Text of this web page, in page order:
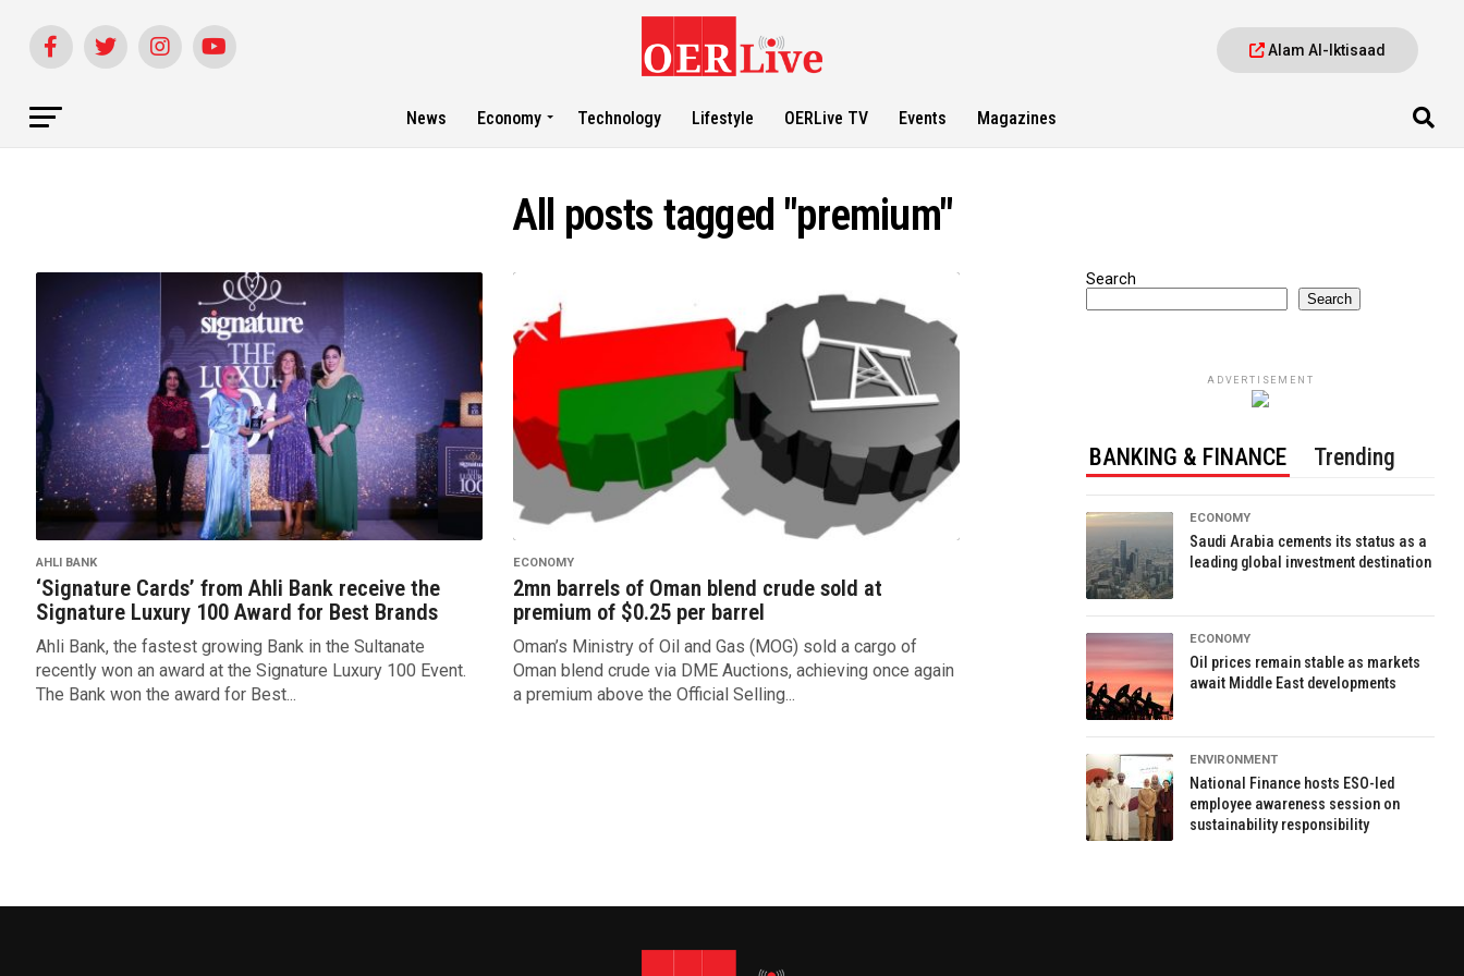
Alam Al-Iktisaad
News Economy Technology Lifestyle OERLive TV Events Magazines
All posts tagged "premium"
AHLI BANK
‘Signature Cards’ from Ahli Bank receive the
Signature Luxury 100 Award for Best Brands
Ahli Bank, the fastest growing Bank in the Sultanate
recently won an award at the Signature Luxury 100 Event.
The Bank won the award for Best...
ECONOMY
2mn barrels of Oman blend crude sold at
premium of $0.25 per barrel
Oman’s Ministry of Oil and Gas (MOG) sold a cargo of
Oman blend crude via DME Auctions, achieving once again
a premium above the Official Selling...
Search
Search
ADVERTISEMENT
BANKING & FINANCE Trending
ECONOMY
Saudi Arabia cements its status as a
leading global investment destination
ECONOMY
Oil prices remain stable as markets
await Middle East developments
ENVIRONMENT
National Finance hosts ESO-led
employee awareness session on
sustainability responsibility